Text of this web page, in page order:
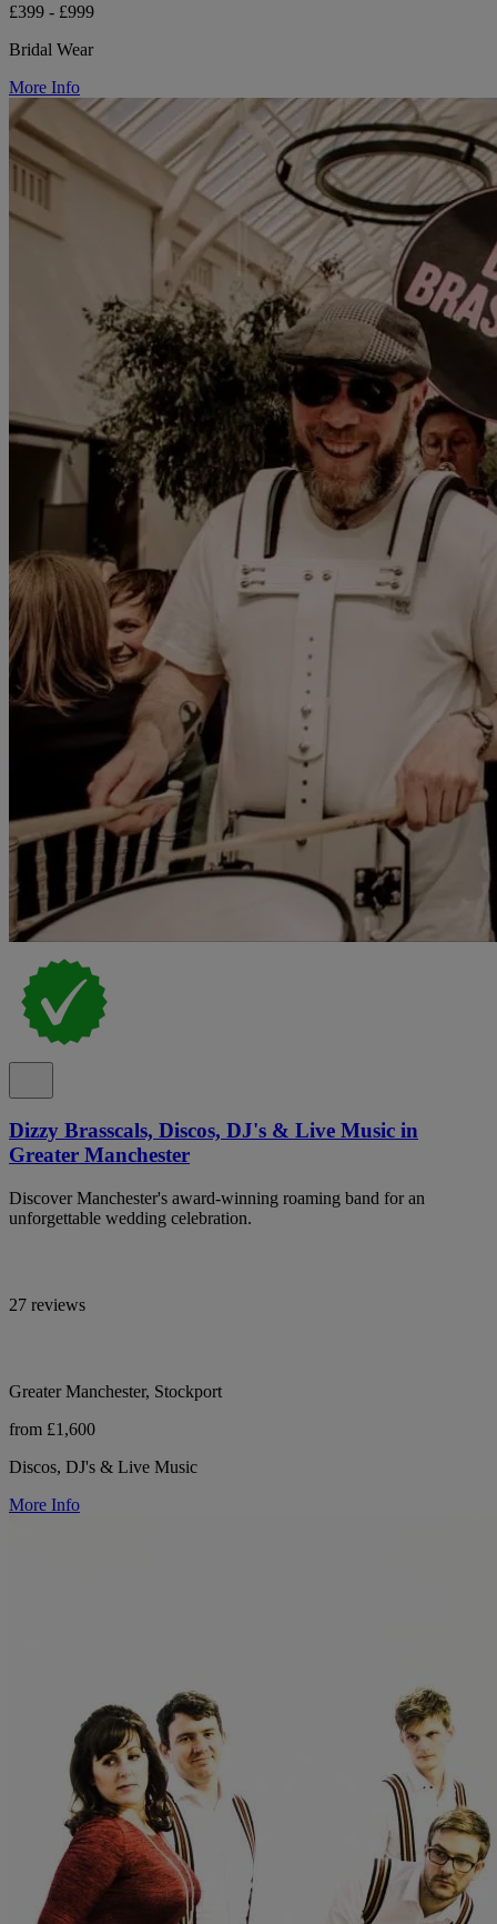
£399 - £999
Bridal Wear
More Info
Dizzy Brasscals, Discos, DJ's & Live Music in
Greater Manchester
Discover Manchester's award-winning roaming band for an
unforgettable wedding celebration.
27 reviews
Greater Manchester, Stockport
from £1,600
Discos, DJ's & Live Music
More Info